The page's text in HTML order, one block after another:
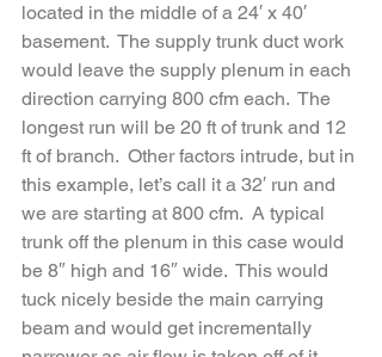
located in the middle of a 24′ x 40′
basement.  The supply trunk duct work
would leave the supply plenum in each
direction carrying 800 cfm each.  The
longest run will be 20 ft of trunk and 12
ft of branch.  Other factors intrude, but in
this example, let’s call it a 32′ run and
we are starting at 800 cfm.  A typical
trunk off the plenum in this case would
be 8″ high and 16″ wide.  This would
tuck nicely beside the main carrying
beam and would get incrementally